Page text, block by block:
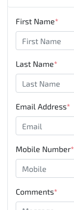
First Name*
Last Name*
Email Address*
Mobile Number*
Comments*